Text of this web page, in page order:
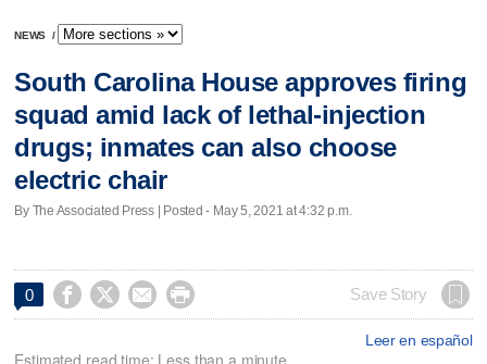
NEWS /
South Carolina House approves firing
squad amid lack of lethal-injection
drugs; inmates can also choose
electric chair
By The Associated Press | Posted - May 5, 2021 at 4:32 p.m.
0     Save Story
Leer en español
Estimated read time: Less than a minute